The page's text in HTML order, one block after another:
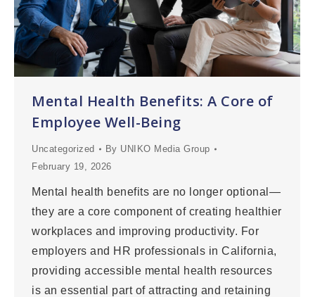
Mental Health Benefits: A Core of
Employee Well-Being
Uncategorized By UNIKO Media Group
February 19, 2026
Mental health benefits are no longer optional—
they are a core component of creating healthier
workplaces and improving productivity. For
employers and HR professionals in California,
providing accessible mental health resources
is an essential part of attracting and retaining